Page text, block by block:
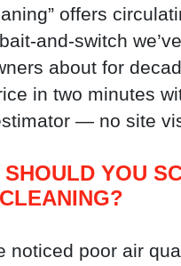
offers
and-switch
about for
in two minutes
— no site
YOU
noticed poor air